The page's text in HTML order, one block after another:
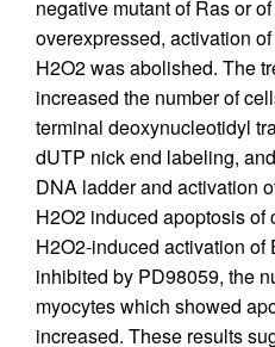
negative mutant of Ras or
overexpressed, activation
H2O2 was abolished. The
increased the number of
terminal deoxynucleotidyl
dUTP nick end labeling,
DNA ladder and activation
H2O2 induced apoptosis of
H2O2-induced activation
inhibited by PD98059, the
myocytes which showed
increased. These results